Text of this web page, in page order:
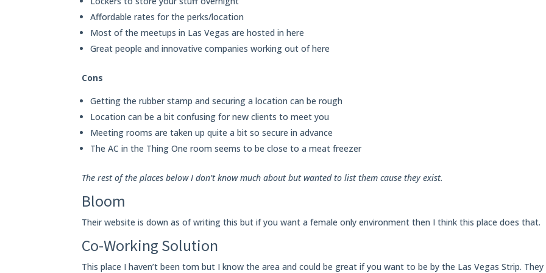
Affordable rates for the perks/location
Most of the meetups in Las Vegas are hosted in here
Great people and innovative companies working out of here
Cons
Getting the rubber stamp and securing a location can be rough
Location can be a bit confusing for new clients to meet you
Meeting rooms are taken up quite a bit so secure in advance
The AC in the Thing One room seems to be close to a meat freezer
The rest of the places below I don’t know much about but wanted to list them cause they exist.
Bloom
Their website is down as of writing this but if you want a female only environment then I think this place does that.
Co-Working Solution
This place I haven’t been tom but I know the area and could be great if you want to be by the Las Vegas Strip. They